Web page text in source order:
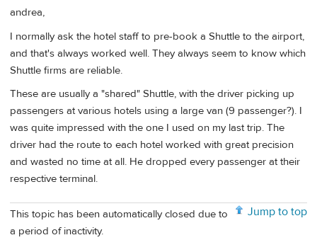
andrea,
I normally ask the hotel staff to pre-book a Shuttle to the airport,
and that's always worked well. They always seem to know which
Shuttle firms are reliable.
These are usually a "shared" Shuttle, with the driver picking up
passengers at various hotels using a large van (9 passenger?). I
was quite impressed with the one I used on my last trip. The
driver had the route to each hotel worked with great precision
and wasted no time at all. He dropped every passenger at their
respective terminal.
Jump to top
This topic has been automatically closed due to
a period of inactivity.